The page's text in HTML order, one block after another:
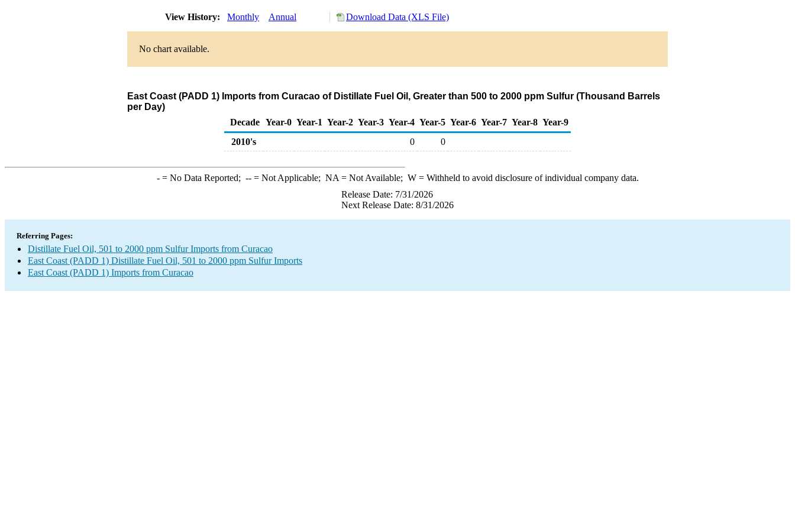
View History: Monthly Annual Download Data (XLS File)
No chart available.
East Coast (PADD 1) Imports from Curacao of Distillate Fuel Oil, Greater than 500 to 2000 ppm Sulfur (Thousand Barrels
per Day)
Decade Year-0 Year-1 Year-2 Year-3 Year-4 Year-5 Year-6 Year-7 Year-8 Year-9
2010's
0 0
-= No Data Reported; --= Not Applicable; NA = Not Available; W= Withheld to avoid disclosure of individual company data.
Release Date: 7/31/2026
Next Release Date: 8/31/2026
Referring Pages:
Distillate Fuel Oil, 501 to 2000 ppm Sulfur Imports from Curacao
East Coast (PADD 1) Distillate Fuel Oil, 501 to 2000 ppm Sulfur Imports
East Coast (PADD 1) Imports from Curacao